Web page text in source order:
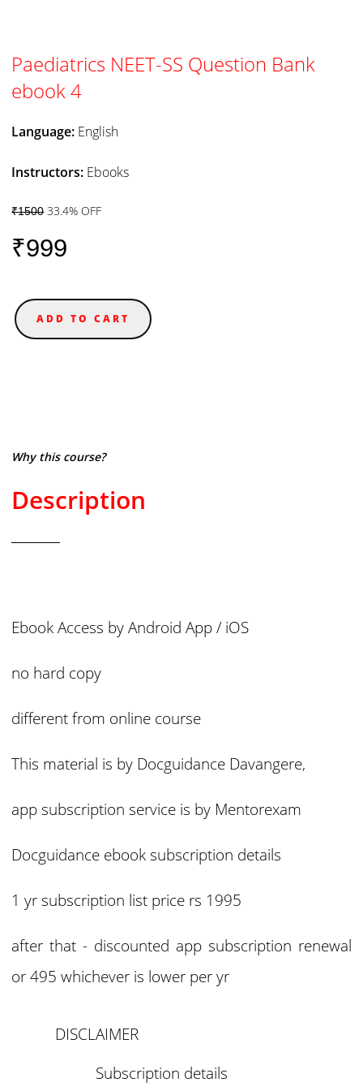
Paediatrics NEET-SS Question Bank
ebook 4
Language: English
Instructors: Ebooks
₹150033.4% OFF
₹999
ADD TO CART
Why this course?
Description
Ebook Access by Android App / iOS
no hard copy
different from online course
This material is by Docguidance Davangere,
app subscription service is by Mentorexam
Docguidance ebook subscription details
1 yr subscription list price rs 1995
after that - discounted app subscription renewal
or 495 whichever is lower per yr
DISCLAIMER
Subscription details